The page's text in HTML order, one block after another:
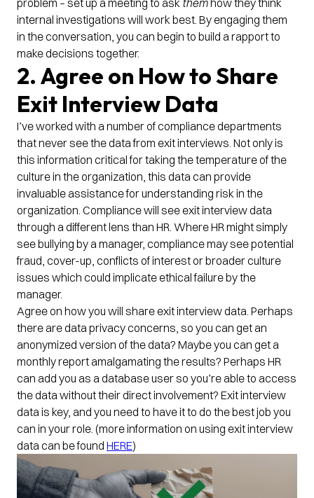
internal investigations will work best. By engaging them
in the conversation, you can begin to build a rapport to
make decisions together.
2. Agree on How to Share
Exit Interview Data
I’ve worked with a number of compliance departments
that never see the data from exit interviews. Not only is
this information critical for taking the temperature of the
culture in the organization, this data can provide
invaluable assistance for understanding risk in the
organization. Compliance will see exit interview data
through a different lens than HR. Where HR might simply
see bullying by a manager, compliance may see potential
fraud, cover-up, conflicts of interest or broader culture
issues which could implicate ethical failure by the
manager.
Agree on how you will share exit interview data. Perhaps
there are data privacy concerns, so you can get an
anonymized version of the data? Maybe you can get a
monthly report amalgamating the results? Perhaps HR
can add you as a database user so you’re able to access
the data without their direct involvement? Exit interview
data is key, and you need to have it to do the best job you
can in your role. (more information on using exit interview
data can be found HERE)